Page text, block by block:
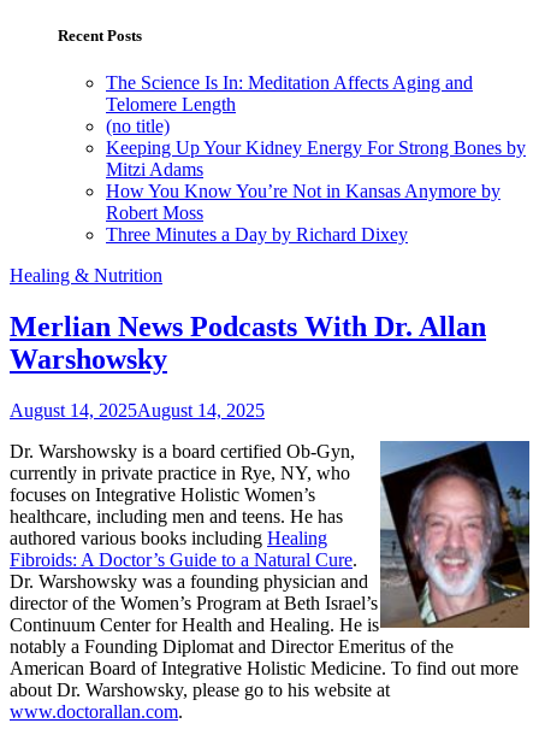
Recent Posts
The Science Is In: Meditation Affects Aging and
Telomere Length
(no title)
Keeping Up Your Kidney Energy For Strong Bones by
Mitzi Adams
How You Know You’re Not in Kansas Anymore by
Robert Moss
Three Minutes a Day by Richard Dixey
Healing & Nutrition
Merlian News Podcasts With Dr. Allan
Warshowsky
August 14, 2025August 14, 2025
Dr. Warshowsky is a board certified Ob-Gyn,
currently in private practice in Rye, NY, who
focuses on Integrative Holistic Women’s
healthcare, including men and teens. He has
authored various books including Healing
Fibroids: A Doctor’s Guide to a Natural Cure.
Dr. Warshowsky was a founding physician and
director of the Women’s Program at Beth Israel’s
Continuum Center for Health and Healing. He is
notably a Founding Diplomat and Director Emeritus of the
American Board of Integrative Holistic Medicine. To find out more
about Dr. Warshowsky, please go to his website at
www.doctorallan.com.